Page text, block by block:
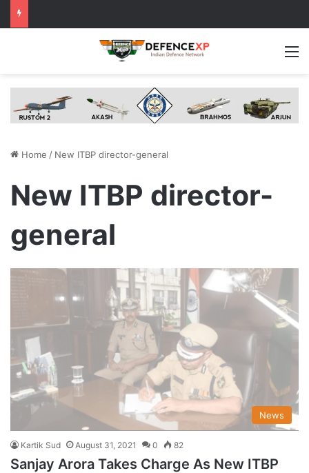
Home / New ITBP director-general
New ITBP director-
general
News
Kartik Sud August 31, 2021 0 82
Sanjay Arora Takes Charge As New ITBP